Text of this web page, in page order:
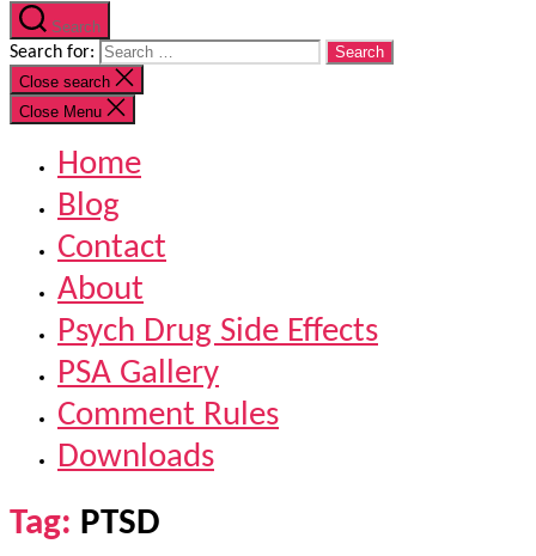
Search
Search for:
Close search
Close Menu
Home
Blog
Contact
About
Psych Drug Side Effects
PSA Gallery
Comment Rules
Downloads
Tag: PTSD